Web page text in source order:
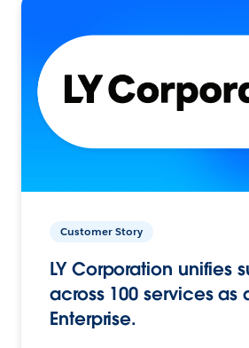
Customer Story
LY Corporation unifies
across 100 services as
Enterprise.